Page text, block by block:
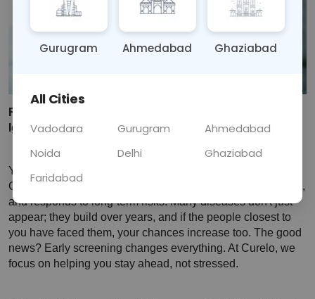
Red Flags in Your Family History You Should Never
Ignore
Your family's health story is more important than you think.
Genetics silently influences how your body behaves, reacts,
and responds to long-term risks. Many diseases don't just
appear; they build over years, and if the people closest to
you have faced them, your chances increase too. The good
news? Early screening changes everything. At Curelo, we
focus on helping you stay ahead, not stressed.
Gurugram Ahmedabad Ghaziabad
All Cities
Vadodara Gurugram
Ahmedabad
Noida
Delhi
Ghaziabad
Faridabad